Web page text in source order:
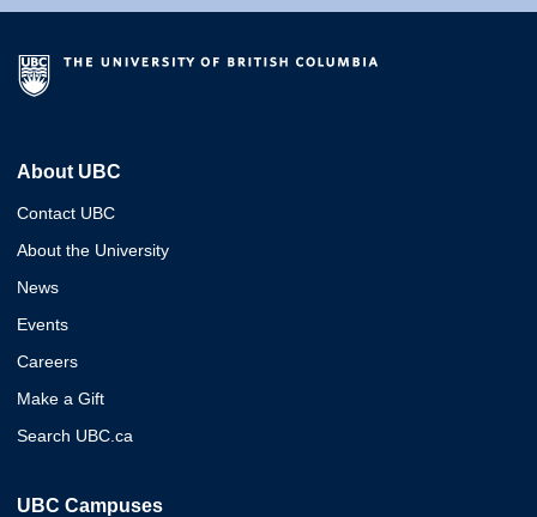
About UBC
Contact UBC
About the University
News
Events
Careers
Make a Gift
Search UBC.ca
UBC Campuses